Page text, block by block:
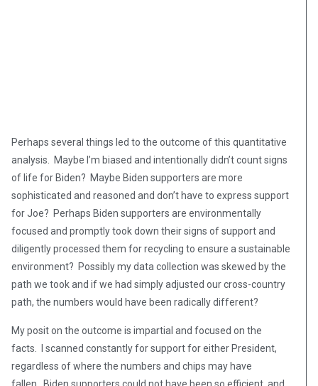
Perhaps several things led to the outcome of this quantitative
analysis. Maybe I’m biased and intentionally didn’t count signs
of life for Biden? Maybe Biden supporters are more
sophisticated and reasoned and don’t have to express support
for Joe? Perhaps Biden supporters are environmentally
focused and promptly took down their signs of support and
diligently processed them for recycling to ensure a sustainable
environment? Possibly my data collection was skewed by the
path we took and if we had simply adjusted our cross-country
path, the numbers would have been radically different?
My posit on the outcome is impartial and focused on the
facts. I scanned constantly for support for either President,
regardless of where the numbers and chips may have